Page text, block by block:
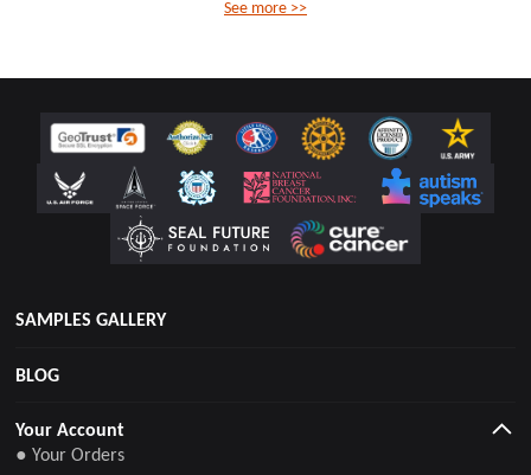
See more >>
SAMPLES GALLERY
BLOG
Your Account
● Your Orders